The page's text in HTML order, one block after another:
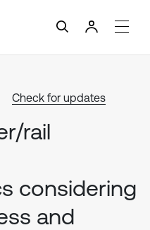
Check for updates
rail
considering
and